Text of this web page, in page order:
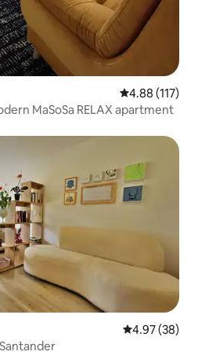
4.88 out of 5
4.88 (117)
MaSoSa RELAX apartment
4.97 out of 5
4.97 (38)